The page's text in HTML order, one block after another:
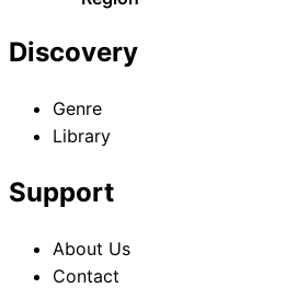
Discovery
Genre
Library
Support
About Us
Contact